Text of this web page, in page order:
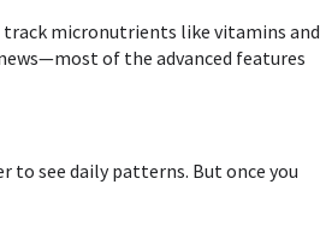
track micronutrients like vitamins and
of the advanced features
to see daily patterns. But once you